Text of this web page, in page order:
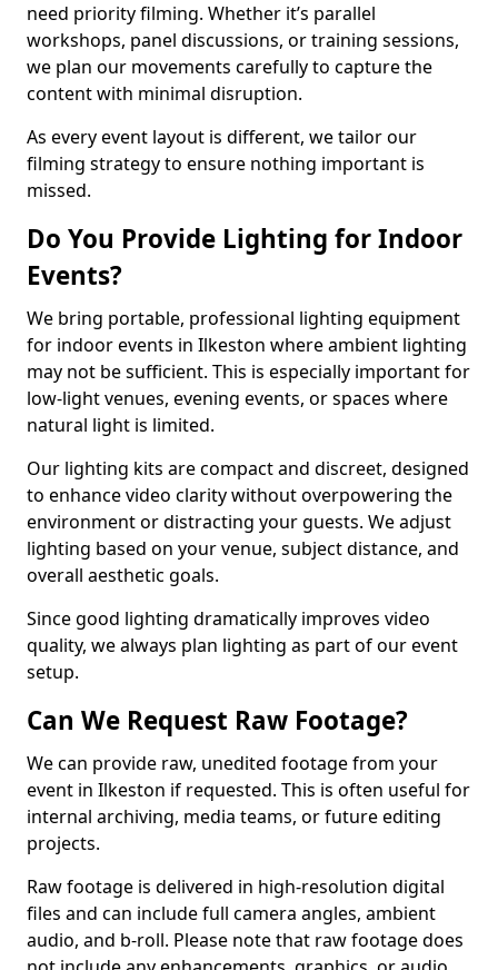
need priority filming. Whether it’s parallel
workshops, panel discussions, or training sessions,
we plan our movements carefully to capture the
content with minimal disruption.
As every event layout is different, we tailor our
filming strategy to ensure nothing important is
missed.
Do You Provide Lighting for Indoor
Events?
We bring portable, professional lighting equipment
for indoor events in Ilkeston where ambient lighting
may not be sufficient. This is especially important for
low-light venues, evening events, or spaces where
natural light is limited.
Our lighting kits are compact and discreet, designed
to enhance video clarity without overpowering the
environment or distracting your guests. We adjust
lighting based on your venue, subject distance, and
overall aesthetic goals.
Since good lighting dramatically improves video
quality, we always plan lighting as part of our event
setup.
Can We Request Raw Footage?
We can provide raw, unedited footage from your
event in Ilkeston if requested. This is often useful for
internal archiving, media teams, or future editing
projects.
Raw footage is delivered in high-resolution digital
files and can include full camera angles, ambient
audio, and b-roll. Please note that raw footage does